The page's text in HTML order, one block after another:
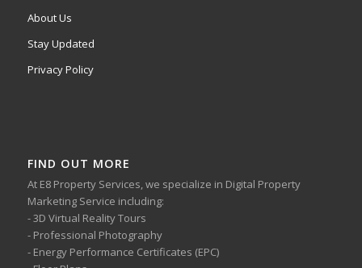
About Us
Stay Updated
Privacy Policy
FIND OUT MORE
At E8 Property Services, we specialize in Digital Property
Marketing Service including:
- 3D Virtual Reality Tours
- Professional Photography
- Energy Performance Certificates (EPC)